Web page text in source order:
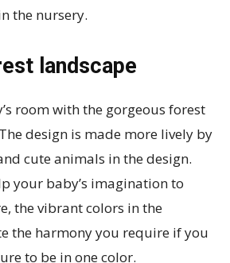
the nursery.
landscape
room with the gorgeous forest
design is made more lively by
cute animals in the design.
your baby’s imagination to
the vibrant colors in the
the harmony you require if you
to be in one color.